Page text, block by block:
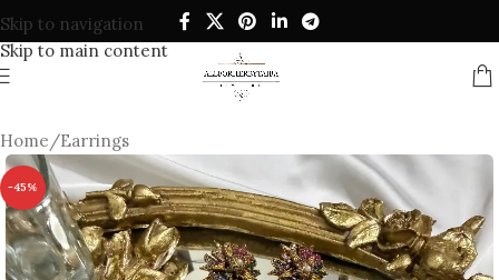
Skip to navigation
Skip to main content
Home/Earrings
-45%